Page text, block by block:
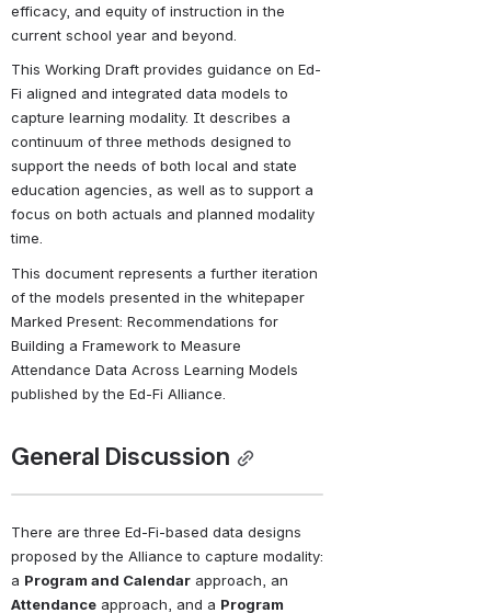
efficacy, and equity of instruction in the
current school year and beyond.
This Working Draft provides guidance on Ed-
Fi aligned and integrated data models to
capture learning modality. It describes a
continuum of three methods designed to
support the needs of both local and state
education agencies, as well as to support a
focus on both actuals and planned modality
time.
This document represents a further iteration
of the models presented in the whitepaper
Marked Present: Recommendations for
Building a Framework to Measure
Attendance Data Across Learning Models
published by the Ed-Fi Alliance.
General Discussion
There are three Ed-Fi-based data designs
proposed by the Alliance to capture modality:
a Program and Calendar
Attendance approach, and a Program